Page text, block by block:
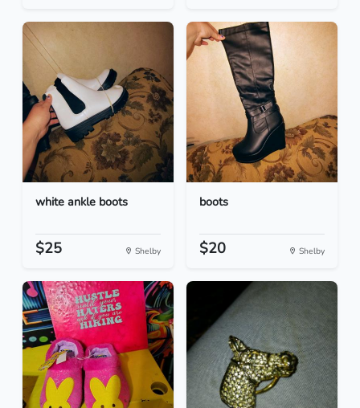
white ankle boots
$25 Shelby
boots
$20 Shelby